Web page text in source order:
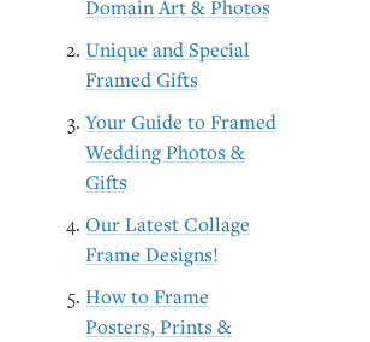
Domain Art & Photos
Unique and Special
Framed Gifts
Your Guide to Framed
Wedding Photos &
Gifts
Our Latest Collage
Frame Designs!
How to Frame
Posters, Prints &